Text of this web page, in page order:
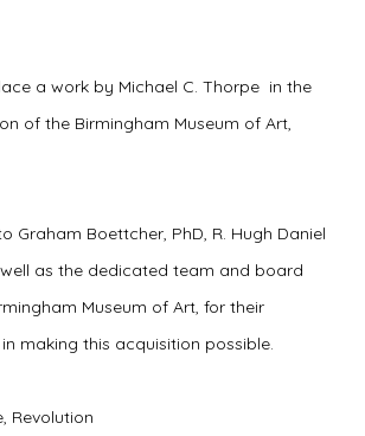
a work by Michael C. Thorpe in the
of the Birmingham Museum of Art,
Graham Boettcher, PhD, R. Hugh Daniel
as the dedicated team and board
Museum of Art, for their
making this acquisition possible.
Revolution